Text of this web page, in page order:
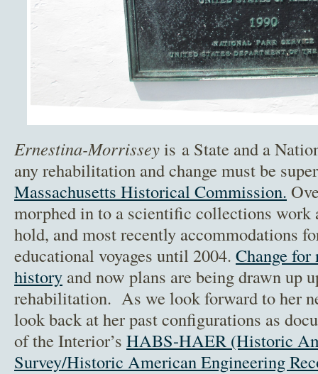
Ernestina-Morrisseyis a State and a
any rehabilitation and change must be
Massachusetts Historical Commission.
morphed in to a scientific collections work
hold, and most recently accommodations
educational voyages until 2004. Change for
history and now plans are being drawn up
rehabilitation. As we look forward to her
look back at her past configurations as
of the Interior’s HABS-HAER (Historic
Survey/Historic American Engineering